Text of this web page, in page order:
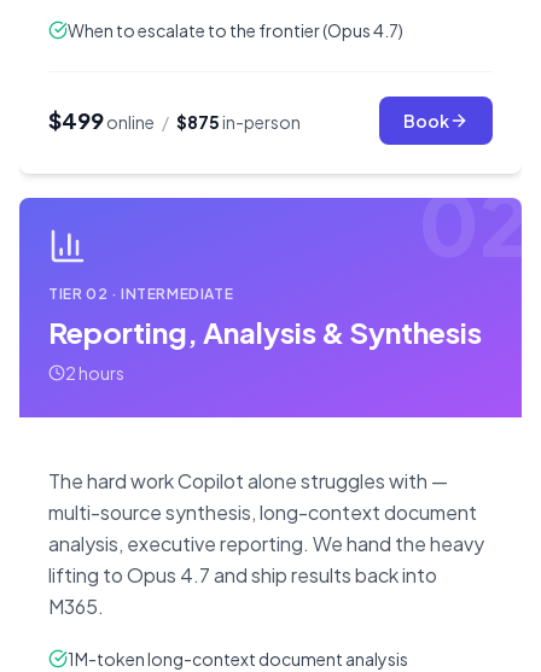
When to escalate to the frontier (Opus 4.7)
$499online / $875in-person Book
02
TIER02 ·INTERMEDIATE
Reporting, Analysis & Synthesis
2 hours
The hard work Copilot alone struggles with —
multi-source synthesis, long-context document
analysis, executive reporting. We hand the heavy
lifting to Opus 4.7 and ship results back into
M365.
1M-token long-context document analysis